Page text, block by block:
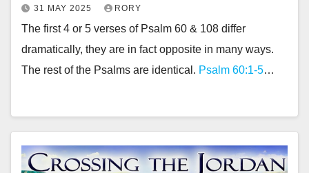
31 MAY 2025 RORY
The first 4 or 5 verses of Psalm 60 & 108 differ
dramatically, they are in fact opposite in many ways.
The rest of the Psalms are identical. Psalm 60:1-5…